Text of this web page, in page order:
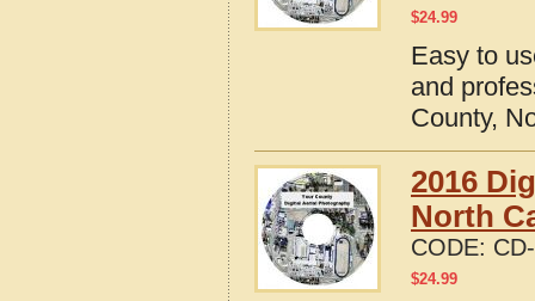
$24.99
Easy to
and
County,
2016
North
CODE:
$24.99